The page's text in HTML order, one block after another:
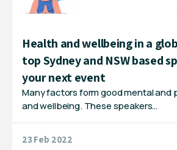
Health and wellbeing in a
top Sydney and NSW based
your next event
Many factors form good mental and
and wellbeing. These speakers…
23 Feb 2022